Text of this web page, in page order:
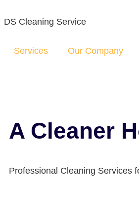
DS Cleaning Service
Services Our Company
A Cleaner
Professional Cleaning Services